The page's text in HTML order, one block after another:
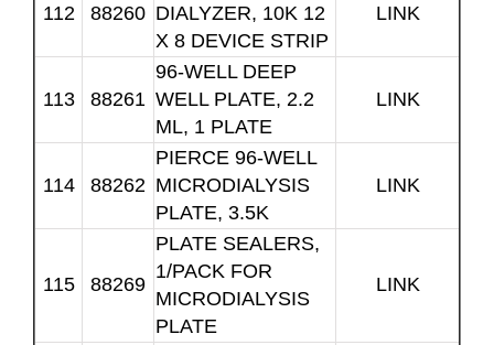
112 88260 DIALYZER, 10K 12
X 8 DEVICE STRIP
LINK
113 88261
96-WELL DEEP
WELL PLATE, 2.2
ML, 1 PLATE
LINK
114 88262
PIERCE 96-WELL
MICRODIALYSIS
PLATE, 3.5K
LINK
115 88269
PLATE SEALERS,
1/PACK FOR
MICRODIALYSIS
PLATE
LINK